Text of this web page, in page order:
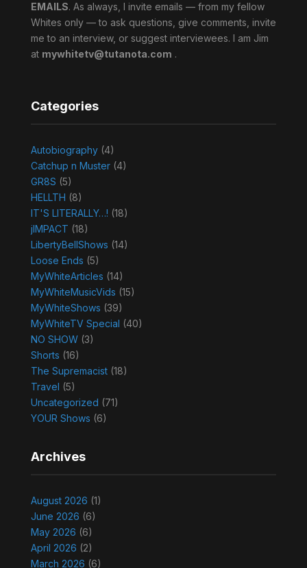
EMAILS. As always, I invite emails — from my fellow
Whites only — to ask questions, give comments, invite
me to an interview, or suggest interviewees. I am Jim
at mywhitetv@tutanota.com .
Categories
Autobiography(4)
Catchup n Muster(4)
GR8S (5)
HELLTH (8)
IT'S LITERALLY…! (18)
jIMPACT (18)
LibertyBellShows (14)
Loose Ends (5)
MyWhiteArticles (14)
MyWhiteMusicVids (15)
MyWhiteShows (39)
MyWhiteTV Special (40)
NO SHOW(3)
Shorts (16)
The Supremacist(18)
Travel (5)
Uncategorized (71)
YOUR Shows (6)
Archives
August 2026 (1)
June 2026 (6)
May 2026 (6)
April 2026 (2)
March 2026 (6)